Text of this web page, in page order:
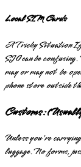
Local SIM Cards
A Tricky Situation If
SJO can be
may or may not be
phone store outside
Customs:
Unless you're
luggage. No forms,